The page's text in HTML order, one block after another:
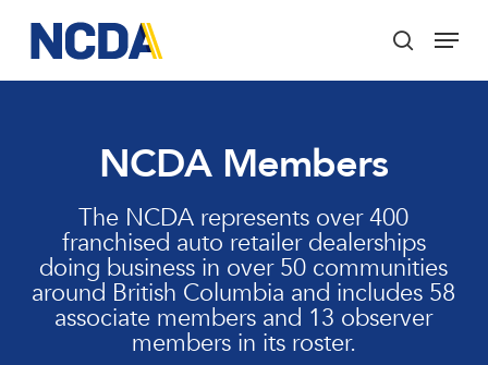
main
content
search
Menu
NCDA Members
The NCDA represents over 400
franchised auto retailer dealerships
doing business in over 50 communities
around British Columbia and includes 58
associate members and 13 observer
members in its roster.